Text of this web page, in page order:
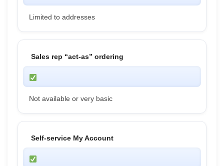
Limited to addresses
Sales rep “act-as” ordering
Not available or very basic
Self-service My Account